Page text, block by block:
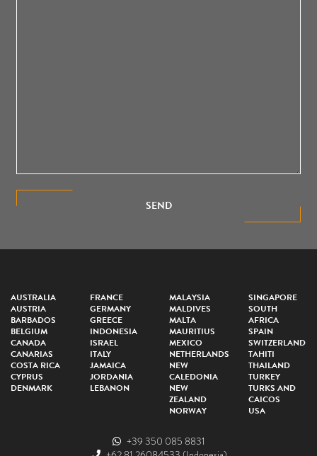
SEND
AUSTRALIA
AUSTRIA
BARBADOS
BELGIUM
CANADA
CANARIAS
COSTA RICA
CYPRUS
DENMARK
FRANCE
GERMANY
GREECE
INDONESIA
ISRAEL
ITALY
JAMAICA
JORDANIA
LEBANON
MALAYSIA
MALDIVES
MALTA
MAURITIUS
MEXICO
NETHERLANDS
NEW
CALEDONIA
NEW
ZEALAND
NORWAY
SINGAPORE
SOUTH
AFRICA
SPAIN
SWITZERLAND
TAHITI
THAILAND
TURKEY
TURKS AND
CAICOS
USA
+39 350 085 8831